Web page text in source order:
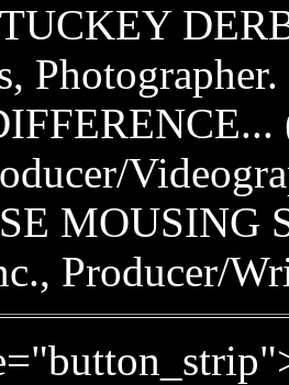
Photographer.
MOUSING
Producer/